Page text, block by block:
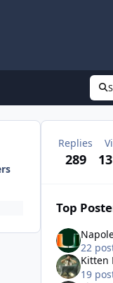
Replies
289
Top
22
Kitten
19